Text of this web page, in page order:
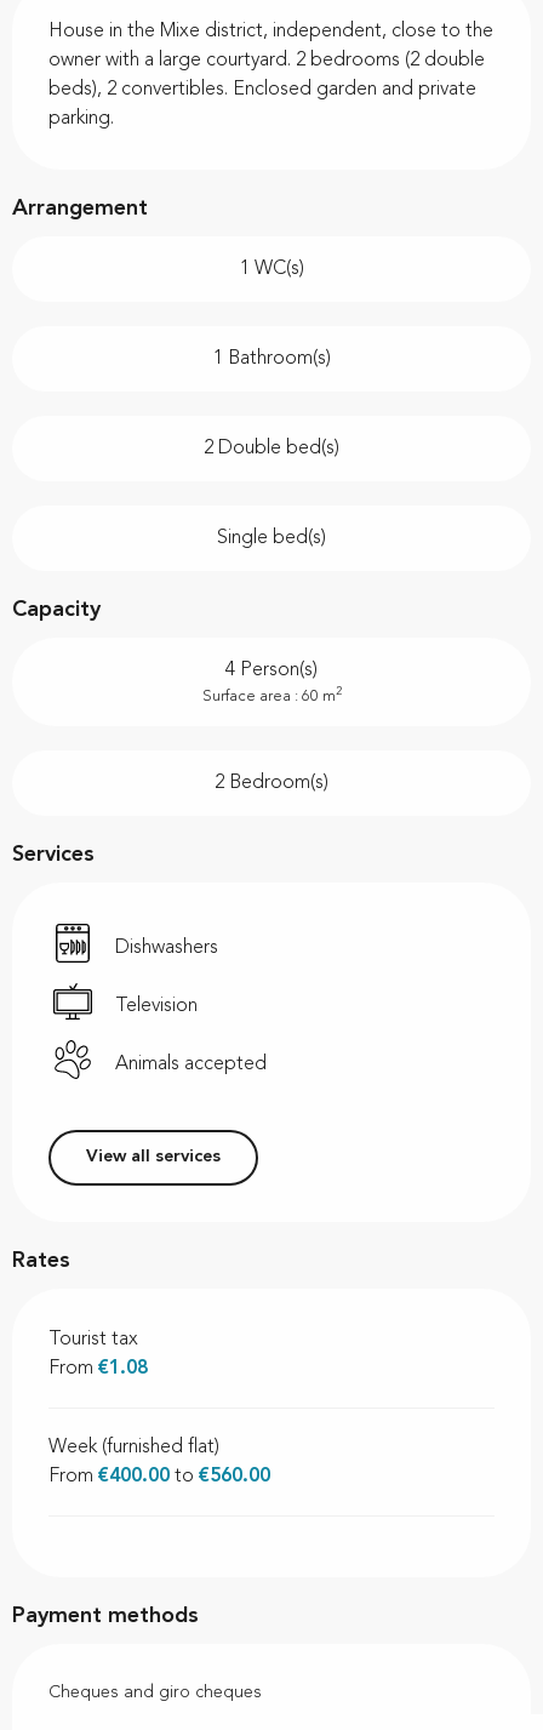
House in the Mixe district, independent, close to the
owner with a large courtyard. 2 bedrooms (2 double
beds), 2 convertibles. Enclosed garden and private
parking.
Arrangement
1 WC(s)
1 Bathroom(s)
2 Double bed(s)
Single bed(s)
Capacity
4 Person(s)
Surface area : 60 m 2
2 Bedroom(s)
Services
Dishwashers
Television
Animals accepted
View all services
Rates
Tourist tax
From €1.08
Week (furnished flat)
From €400.00 to €560.00
Payment methods
Cheques and giro cheques